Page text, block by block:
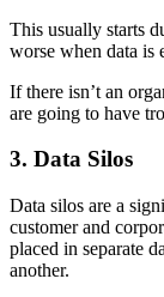
This usually starts
worse when data is
If there isn’t an
are going to have
3. Data Silos
Data silos are a
customer and
placed in separate
another.